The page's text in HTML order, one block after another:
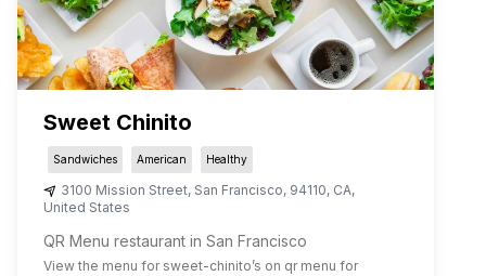
Sweet Chinito
Sandwiches American Healthy
3100 Mission Street, San Francisco, 94110, CA,
United States
QR Menu restaurant in San Francisco
View the menu for sweet-chinito’s on qr menu for